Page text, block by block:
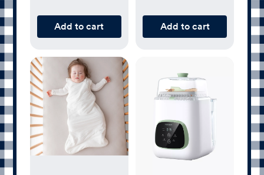
Add to cart Add to cart